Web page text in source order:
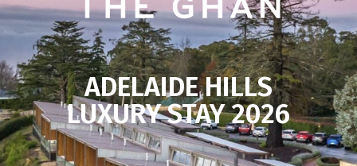
ADELAIDE HILLS
LUXURY STAY 2026